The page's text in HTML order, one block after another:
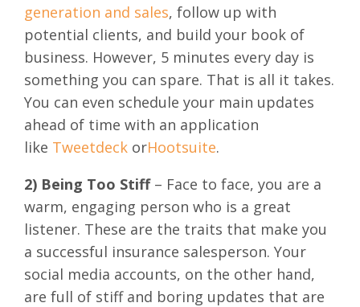
generation and sales, follow up with
potential clients, and build your book of
business. However, 5 minutes every day is
something you can spare. That is all it takes.
You can even schedule your main updates
ahead of time with an application
like Tweetdeck orHootsuite.
2) Being Too Stiff– Face to face, you are a
warm, engaging person who is a great
listener. These are the traits that make you
a successful insurance salesperson. Your
social media accounts, on the other hand,
are full of stiff and boring updates that are